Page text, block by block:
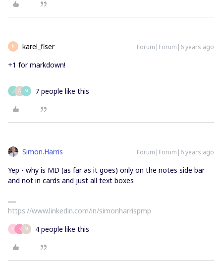
K karel_fiser Forum|Forum|6 years ago
+1 for markdown!
J A M 7 people like this
Simon.Harris Forum|Forum|6 years ago
Yep - why is MD (as far as it goes) only on the notes side bar
and not in cards and just all text boxes
https://www.linkedin.com/in/simonharrispmp
A S M 4 people like this